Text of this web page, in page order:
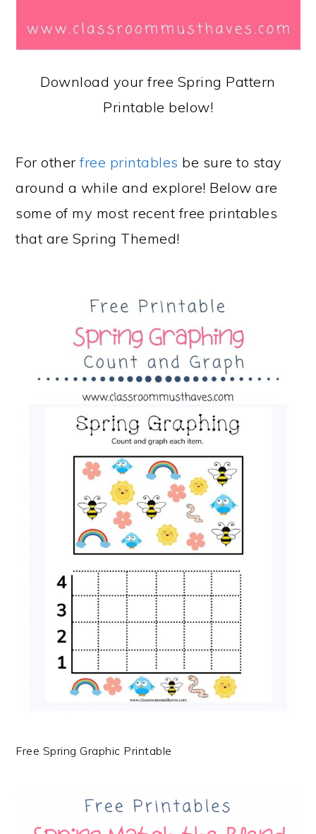
Download your free Spring Pattern
Printable below!
For otherfree printables be sure to stay
around a while and explore! Below are
some of my most recent free printables
that are Spring Themed!
Free Spring Graphic Printable